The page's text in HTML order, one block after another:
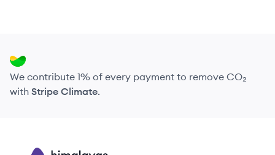
We contribute 1% of every payment to remove CO₂
with Stripe Climate.